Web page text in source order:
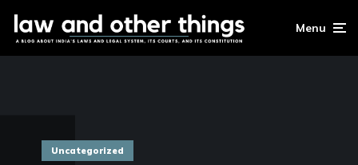
Menu
Uncategorized